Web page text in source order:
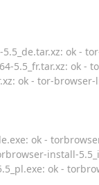
ok -
5.5_fr.tar.xz: ok
ok - tor-
ok -
install-
ok -